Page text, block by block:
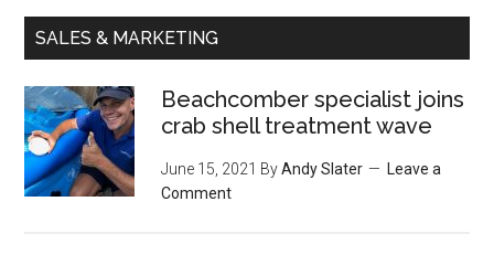
SALES & MARKETING
Beachcomber specialist joins
crab shell treatment wave
June 15, 2021 ByAndy Slater
Leave a
Comment